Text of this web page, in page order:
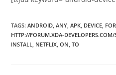
TAGS:ANDROID ANY APK DEVICE
HTTP://FORUM.XDA-
INSTALL
NETFLIX ON TO